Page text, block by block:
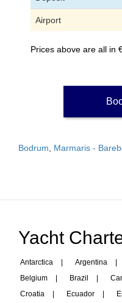
Airport
Prices above are all in
Bodrum Marmaris -
Yacht
Antarctica | Argentina |
Belgium
| Brazil |
Croatia
| Ecuador |